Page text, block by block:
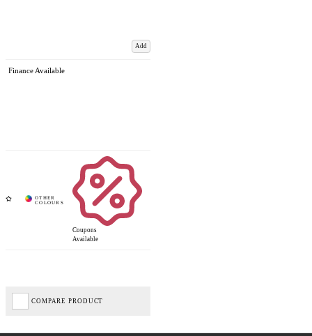
Add
Finance Available
Coupons
Available
COMPARE PRODUCT